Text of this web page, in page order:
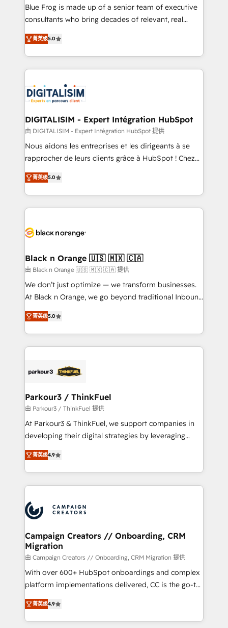
business services. We prepare a customized
business case that demonstrates the value and
detailed financial rationale with a focus on ROI and
TCO. As a trusted extension of your team, we
business up for long-term success. Unlock your
business. If not now, when?
Blue Frog is made up of a senior team of executive
consultants who bring decades of relevant, real
world experience to our client engagements. "Blue
Frog is a top, trusted partner in HubSpot's
ecosystem for a reason. Their team brings over a
decade of experience to the table, along with deep
for driving growth. They are committed to helping
our customers grow and finding solutions that fit
their unique business needs. We are thrilled to have
Blue Frog in the HubSpot ecosystem leading the
way for customers!" - Yamini Rangan, CEO of
HubSpot “Our experience with the team at Blue Frog
of experience and quality of skilled staff has earned
them a trusted reputation within the HubSpot
clients.” - Brian Garvey, VP, Solutions Partner
Program, HubSpot.
菁英级5.0
DIGITALISIM - Expert Intégration HubSpot
由 DIGITALISIM - Expert Intégration HubSpot 提供
Nous aidons les entreprises et les dirigeants à se
rapprocher de leurs clients grâce à HubSpot ! Chez
DIGITALISIM, nous avons l'intime conviction que la
réussite des entreprises passe par l’innovation web,
le marketing digital, et la relation client ! C'est
pourquoi, nos experts sont à la fois capables de
référencement, votre stratégie digitale et le pilotage
projet HubSpot avec DIGITALISIM : 🧽 Nettoyage,
migration et intégration des bases de données. 🚀
Développement des interfaces avec vos logiciels
métiers ⚙️ Configuration de la plateforme HubSpot
Book Process & Guidelines utilisateurs 🎓
Formations des utilisateurs
菁英级5.0
Black n Orange 🇺🇸 🇲🇽 🇨🇦
由 Black n Orange 🇺🇸 🇲🇽 🇨🇦 提供
We don’t just optimize — we transform businesses.
At Black n Orange, we go beyond traditional Inbound
Marketing with our exclusive methodologies:
BOOMS and BOOST. Together, they form a powerful
combination that has driven success for over 800
businesses worldwide. As Elite HubSpot Partners, we
strategies that integrate data-driven marketing,
companies scale faster and smarter. 🔹 BOOMS:
Demand generation for all your buyers With BOOMS,
you invest in 100% of your buyers, accelerating your
growth and positioning yourself as an undisputed
transformation process A methodology designed to
implement HubSpot effectively and optimize your
record of business transformation, our growth-first
approach has helped brands dominate their
菁英级5.0
Parkour3 / ThinkFuel
由 Parkour3 / ThinkFuel 提供
At Parkour3 & ThinkFuel, we support companies in
developing their digital strategies by leveraging
technologies and automating their marketing and
sales processes to generate growth. Our offer spans
from Strategy to Operations. We specialize in CRM
onboarding and implementation, web design, sales
extensive experience working with tech companies
and manufacturers since 2002, we are committed to
empowering our clients and developing their
autonomy. Get to grips with HubSpot through
guided implementation and seamless integration of
the CRM platform into your digital ecosystem. Would
you like support in deploying your inbound
to your needs and sales objectives. With 125+
certifications, we are part of the most certified
菁英级4.9
Campaign Creators // Onboarding, CRM
Migration
由 Campaign Creators // Onboarding, CRM Migration 提供
With over 600+ HubSpot onboardings and complex
platform implementations delivered, CC is the go-to
Elite Solutions Partner for businesses ready to
migrate, replatform, and scale smarter. We specialize
in high-impact CRM and CMS migrations and
菁英级4.9